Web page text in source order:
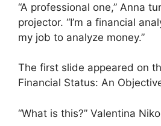
“A professional one,” Anna
projector. “I’m a financial
my job to analyze money.”
The first slide appeared on
Financial Status: An
“What is this?” Valentina